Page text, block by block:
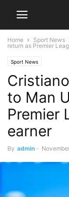
Home Sport News
return as Premier
Sport News
to Man
Premier
earner
By admin -